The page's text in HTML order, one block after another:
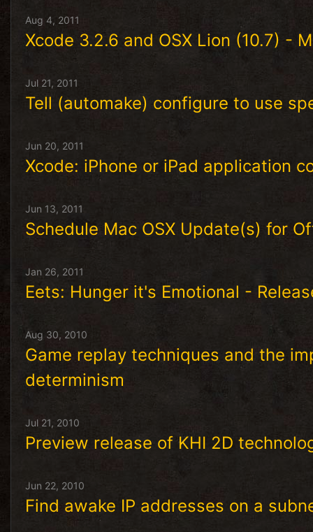
Aug 4, 2011
Xcode 3.2.6 and OSX Lion (10.7) -
Jul 21, 2011
Tell (automake) configure to use
Jun 20, 2011
Xcode: iPhone or iPad application
Jun 13, 2011
Schedule Mac OSX Update(s) for
Jan 26, 2011
Eets: Hunger it's Emotional -
Aug 30, 2010
Game replay techniques and the
determinism
Jul 21, 2010
Preview release of KHI 2D
Jun 22, 2010
Find awake IP addresses on a